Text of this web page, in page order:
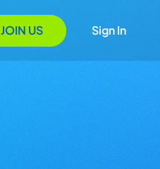
JOIN US Sign In